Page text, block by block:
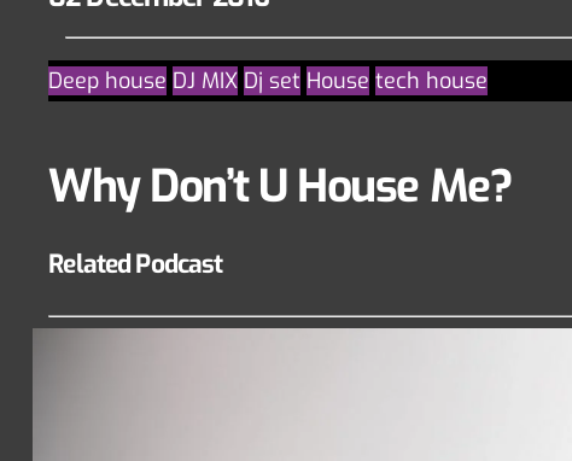
Deep house DJ MIX Dj set House tech house
Why Don’t U House Me?
Related Podcast